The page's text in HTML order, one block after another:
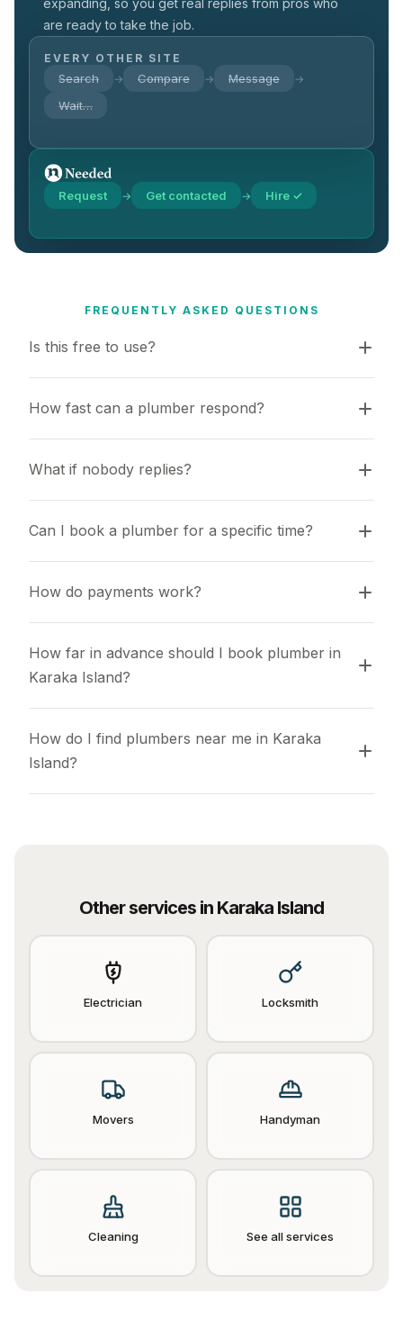
expanding, so you get real replies from pros who
are ready to take the job.
EVERY OTHER SITE
Search → Compare → Message →
Wait…
Request → Get contacted → Hire ✓
FREQUENTLY ASKED QUESTIONS
Is this free to use?
How fast can a plumber respond?
What if nobody replies?
Can I book a plumber for a specific time?
How do payments work?
How far in advance should I book plumber in
Karaka Island?
How do I find plumbers near me in Karaka
Island?
Other services in Karaka Island
Electrician Locksmith
Movers Handyman
Cleaning See all services